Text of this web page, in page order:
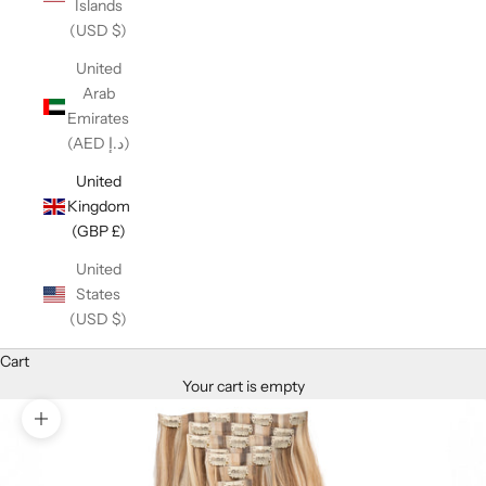
Islands
(USD $)
United
Arab
Emirates
(AED د.إ)
United
Kingdom
(GBP £)
United
States
(USD $)
Cart
Your cart is empty
Zoom picture